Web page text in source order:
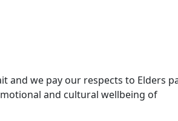
and we pay our respects to Elders
and cultural wellbeing of